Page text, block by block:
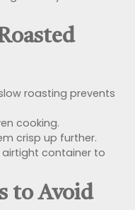
roasting prevents
cooking.
crisp up further.
airtight container to
to Avoid